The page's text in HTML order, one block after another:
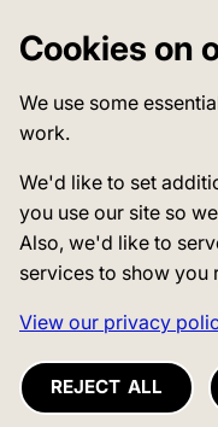
Cookies on
We use some
work.
We'd like to set
you use our site so
Also, we'd like to
services to show you
View our privacy
REJECT ALL